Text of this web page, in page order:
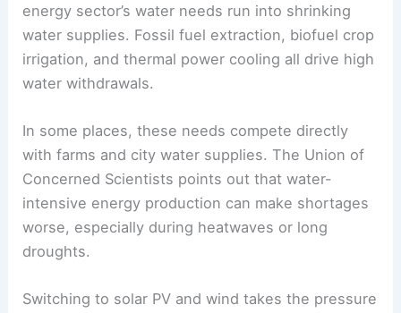
energy sector’s water needs run into shrinking
water supplies. Fossil fuel extraction, biofuel crop
irrigation, and thermal power cooling all drive high
water withdrawals.
In some places, these needs compete directly
with farms and city water supplies. The Union of
Concerned Scientists points out that water-
intensive energy production can make shortages
worse, especially during heatwaves or long
droughts.
Switching to solar PV and wind takes the pressure